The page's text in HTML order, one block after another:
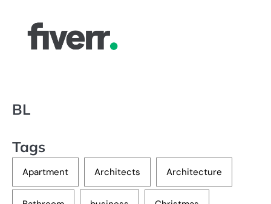
BL
Tags
Apartment Architects Architecture